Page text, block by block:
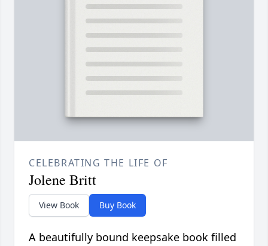
CELEBRATING THE LIFE OF
Jolene Britt
View Book Buy Book
A beautifully bound keepsake book filled